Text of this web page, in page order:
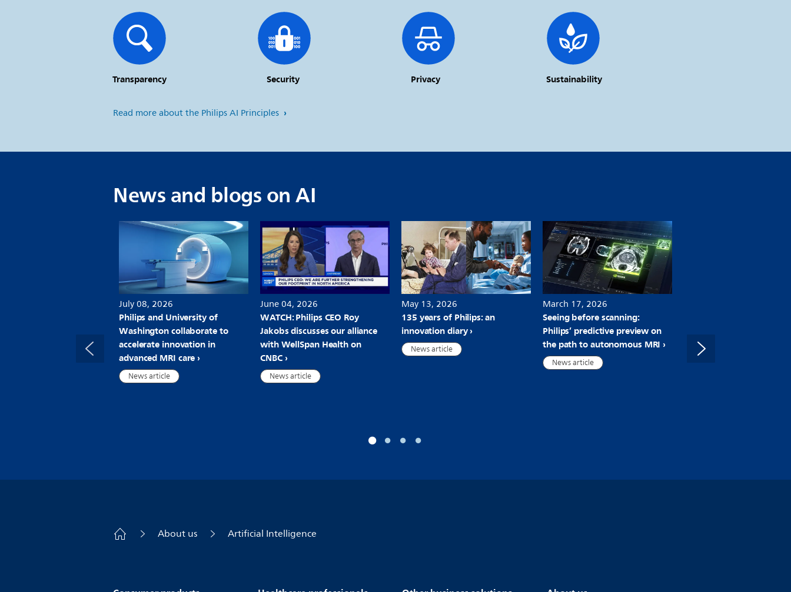
Transparency Security Privacy Sustainability
Read more about the Philips AI Principles
News and blogs on AI
July 08, 2026
Philips and University of
Washington collaborate to
accelerate innovation in
advanced MRI care
News article
June 04, 2026
WATCH: Philips CEO Roy
Jakobs discusses our alliance
with WellSpan Health on
CNBC
News article
May 13, 2026
135 years of Philips: an
innovation diary
News article
March 17, 2026
Seeing before scanning:
Philips’ predictive preview on
the path to autonomous MRI
News article
clearance of AI-Powered
SmartHeart
About us Artificial Intelligence